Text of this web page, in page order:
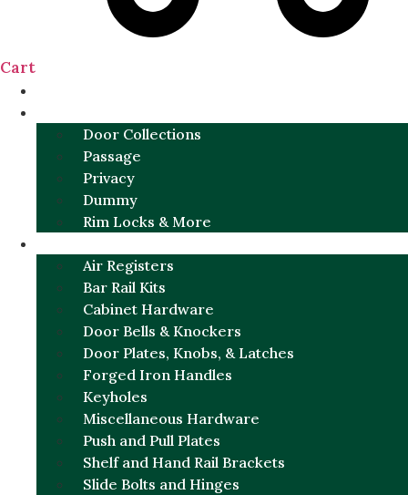
Cart
Door Collections
Passage
Privacy
Dummy
Rim Locks & More
Air Registers
Bar Rail Kits
Cabinet Hardware
Door Bells & Knockers
Door Plates, Knobs, & Latches
Forged Iron Handles
Keyholes
Miscellaneous Hardware
Push and Pull Plates
Shelf and Hand Rail Brackets
Slide Bolts and Hinges